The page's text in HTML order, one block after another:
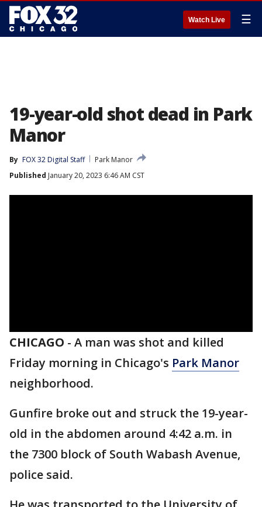
Watch Live ☰
19-year-old shot dead in Park
Manor
By FOX 32 Digital Staff
Park Manor
Published January 20, 2023 6:46 AM CST
CHICAGO - A man was shot and killed
Friday morning in Chicago's Park Manor
neighborhood.
Gunfire broke out and struck the 19-year-
old in the abdomen around 4:42 a.m. in
the 7300 block of South Wabash Avenue,
police said.